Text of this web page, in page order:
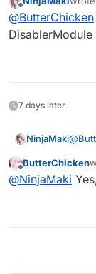
Offline last
@ButterChicken
7 days later
NinjaMaki@
Offline
ButterChicken
@NinjaMaki